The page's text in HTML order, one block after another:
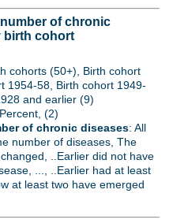
of chronic
birth cohort
cohorts (50+), Birth cohort
1954-58, Birth cohort 1949-
and earlier (9)
(2)
of chronic diseases: All
number of diseases, The
..Earlier did not have
..., ..Earlier had at least
at least two have emerged